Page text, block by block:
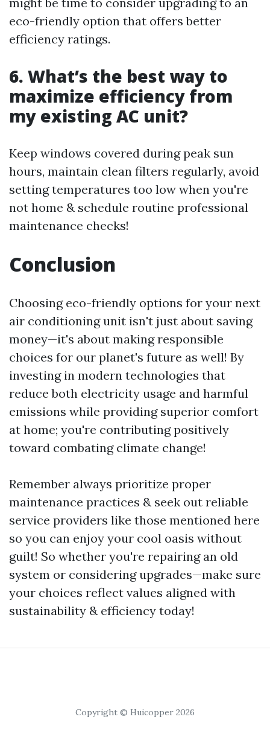
eco-friendly option that offers better
efficiency ratings.
6. What’s the best way to
maximize efficiency from
my existing AC unit?
Keep windows covered during peak sun
hours, maintain clean filters regularly, avoid
setting temperatures too low when you're
not home & schedule routine professional
maintenance checks!
Conclusion
Choosing eco-friendly options for your next
air conditioning unit isn't just about saving
money—it's about making responsible
choices for our planet's future as well! By
investing in modern technologies that
reduce both electricity usage and harmful
emissions while providing superior comfort
at home; you're contributing positively
toward combating climate change!
Remember always prioritize proper
maintenance practices & seek out reliable
service providers like those mentioned here
so you can enjoy your cool oasis without
guilt! So whether you're repairing an old
system or considering upgrades—make sure
your choices reflect values aligned with
sustainability & efficiency today!
Copyright © Huicopper 2026